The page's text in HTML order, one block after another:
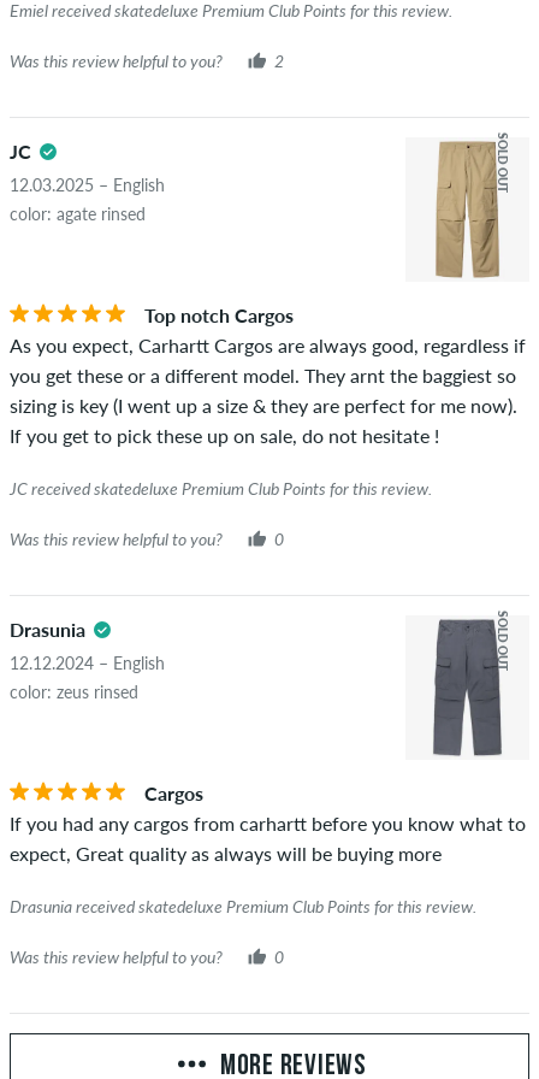
Emiel received skatedeluxe Premium Club Points for this review.
Was this review helpful to you? 2
JC
12.03.2025 – English
color: agate rinsed
SOLD OUT
Top notch Cargos
As you expect, Carhartt Cargos are always good, regardless if
you get these or a different model. They arnt the baggiest so
sizing is key (I went up a size & they are perfect for me now).
If you get to pick these up on sale, do not hesitate !
JC received skatedeluxe Premium Club Points for this review.
Was this review helpful to you? 0
Drasunia
12.12.2024 – English
color: zeus rinsed
SOLD OUT
Cargos
If you had any cargos from carhartt before you know what to
expect, Great quality as always will be buying more
Drasunia received skatedeluxe Premium Club Points for this review.
Was this review helpful to you? 0
MORE REVIEWS